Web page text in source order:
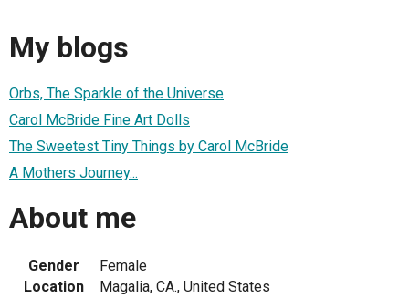
My blogs
Orbs, The Sparkle of the Universe
Carol McBride Fine Art Dolls
The Sweetest Tiny Things by Carol McBride
A Mothers Journey...
About me
Gender
Female
Location
Magalia, CA., United States